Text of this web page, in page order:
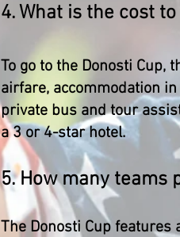
4. What is the cost
To go to the Donosti
airfare, accommodation
private bus and tour
a 3 or 4-star hotel.
5. How many teams
The Donosti Cup